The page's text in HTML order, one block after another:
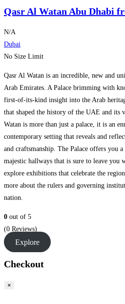
Qasr Al Watan Abu Dhabi
N/A
Dubai
No Size Limit
Qasr Al Watan is an incredible, new and
Arab Emirates. A Palace brimming with
first-of-its-kind insight into the Arab
that shaped the history of the UAE and its
Watan is more than just a palace, it is an
contemporary setting that reveals and
and craftsmanship. The Palace offers you
majestic hallways that is sure to leave you
explore exhibitions that celebrate the
more about the rulers and governing
nation.
0 out of 5
(0 Reviews)
Explore
Checkout
×